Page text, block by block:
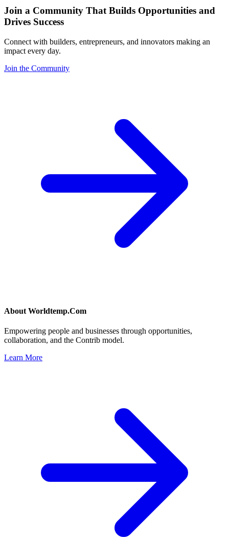
Join a Community That Builds Opportunities and
Drives Success
Connect with builders, entrepreneurs, and innovators making an
impact every day.
Join the Community
About Worldtemp.Com
Empowering people and businesses through opportunities,
collaboration, and the Contrib model.
Learn More